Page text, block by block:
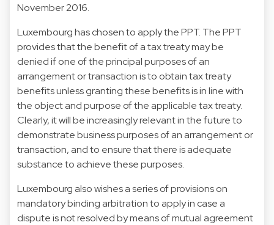
November 2016.
Luxembourg has chosen to apply the PPT. The PPT
provides that the benefit of a tax treaty may be
denied if one of the principal purposes of an
arrangement or transaction is to obtain tax treaty
benefits unless granting these benefits is in line with
the object and purpose of the applicable tax treaty.
Clearly, it will be increasingly relevant in the future to
demonstrate business purposes of an arrangement or
transaction, and to ensure that there is adequate
substance to achieve these purposes.
Luxembourg also wishes a series of provisions on
mandatory binding arbitration to apply in case a
dispute is not resolved by means of mutual agreement